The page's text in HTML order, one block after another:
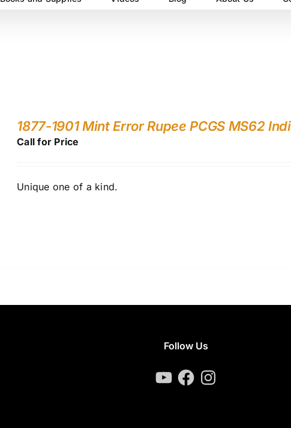
1877-1901 Mint Error Rupee PCGS MS62
Call for Price
Unique one of a kind.
Follow Us
YouTubeFacebookInstagram